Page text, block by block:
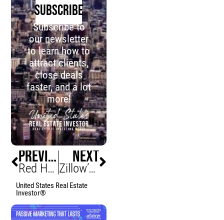
SUBSCRIBE
Subscribe to
our newsletter
to learn how to
attract clients,
close deals
faster, and a lot
more!
PREVIOUS
Red Hot Massachusetts Housing Market Anticipated 2023 Summer
NEXT
Zillow’s ChatGPT Integration: A Revolutionary AI Tool for Home Searching or Merely a Talkative Gimmick?
United States Real Estate
Investor®